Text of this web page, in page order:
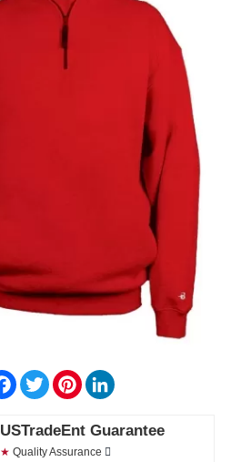
Facebook
TwitterPinterest
USTradeEnt Guarantee
★ Quality Assurance